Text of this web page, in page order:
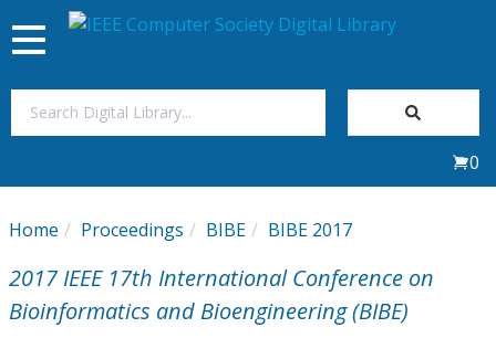
My Subscriptions
Magazines
Toggle
navigation
0
Home Proceedings BIBE BIBE 2017
2017 IEEE 17th International Conference on
Bioinformatics and Bioengineering (BIBE)